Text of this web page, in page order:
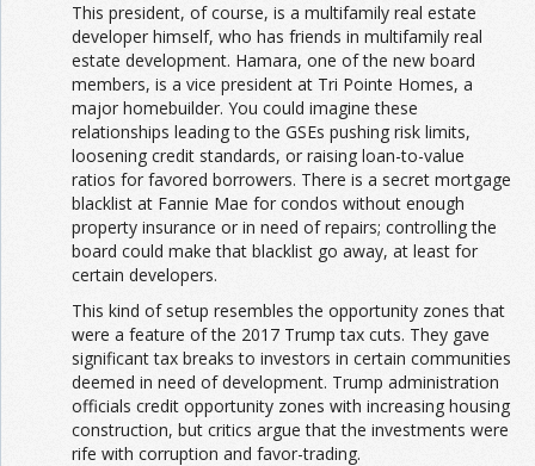
This president, of course, is a multifamily real estate
developer himself, who has friends in multifamily real
estate development. Hamara, one of the new board
members, is a vice president at Tri Pointe Homes, a
major homebuilder. You could imagine these
relationships leading to the GSEs pushing risk limits,
loosening credit standards, or raising loan-to-value
ratios for favored borrowers. There is a secret mortgage
blacklist at Fannie Mae for condos without enough
property insurance or in need of repairs; controlling the
board could make that blacklist go away, at least for
certain developers.
This kind of setup resembles the opportunity zones that
were a feature of the 2017 Trump tax cuts. They gave
significant tax breaks to investors in certain communities
deemed in need of development. Trump administration
officials credit opportunity zones with increasing housing
construction, but critics argue that the investments were
rife with corruption and favor-trading.